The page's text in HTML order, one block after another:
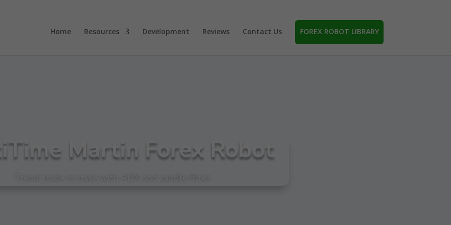
Home Resources Development Reviews Contact Us FOREX ROBOT LIBRARY
Martin Forex Robot